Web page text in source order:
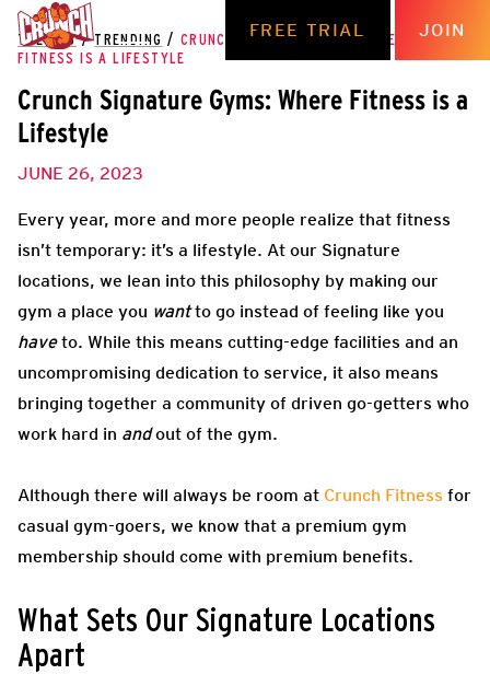
FREE TRIAL JOIN
THE HUB / TRENDING / CRUNCH SIGNATURE GYMS: WHERE
FITNESS IS A LIFESTYLE
Crunch Signature Gyms: Where Fitness is a
Lifestyle
JUNE 26, 2023
Every year, more and more people realize that fitness
isn’t temporary: it’s a lifestyle. At our Signature
locations, we lean into this philosophy by making our
gym a place you wantto go instead of feeling like you
haveto. While this means cutting-edge facilities and an
uncompromising dedication to service, it also means
bringing together a community of driven go-getters who
work hard in andout of the gym.
Although there will always be room at Crunch Fitness for
casual gym-goers, we know that a premium gym
membership should come with premium benefits.
What Sets Our Signature Locations
Apart